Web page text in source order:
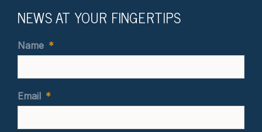
NEWS AT YOUR FINGERTIPS
Name *
Email *